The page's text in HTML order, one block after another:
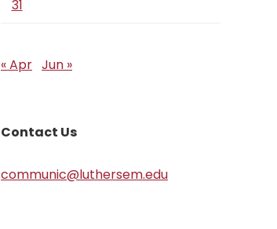
31
« Apr Jun »
Contact Us
communic@luthersem.edu